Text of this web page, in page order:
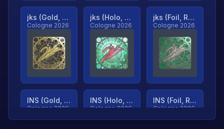
jks (Gold, Ranked)
Cologne 2026
jks (Holo, Ranked)
Cologne 2026
jks (Foil, Ranked)
Cologne 2026
INS (Gold, Ranked)
Cologne 2026
INS (Holo, Ranked)
Cologne 2026
INS (Foil, Ranked)
Cologne 2026